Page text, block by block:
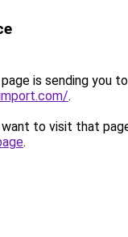
is sending you to
.
to visit that
.